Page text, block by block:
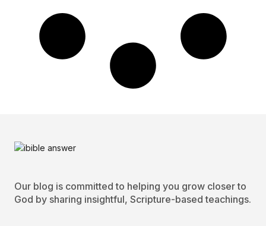
Our blog is committed to helping you grow closer to
God by sharing insightful, Scripture-based teachings.